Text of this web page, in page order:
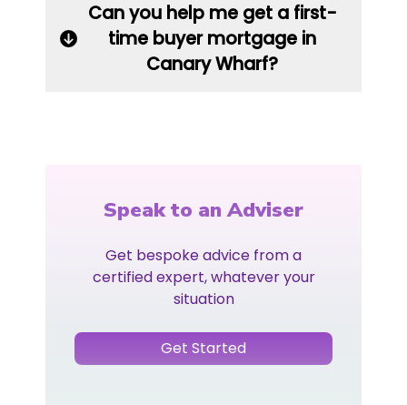
Can you help me get a first-
time buyer mortgage in
Canary Wharf?
Speak to an Adviser
Get bespoke advice from a
certified expert, whatever your
situation
Get Started